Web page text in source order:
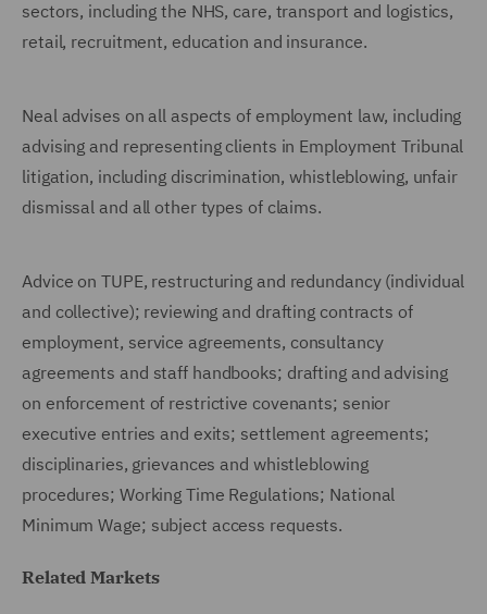
sectors, including the NHS, care, transport and logistics,
retail, recruitment, education and insurance.
Neal advises on all aspects of employment law, including
advising and representing clients in Employment Tribunal
litigation, including discrimination, whistleblowing, unfair
dismissal and all other types of claims.
Advice on TUPE, restructuring and redundancy (individual
and collective); reviewing and drafting contracts of
employment, service agreements, consultancy
agreements and staff handbooks; drafting and advising
on enforcement of restrictive covenants; senior
executive entries and exits; settlement agreements;
disciplinaries, grievances and whistleblowing
procedures; Working Time Regulations; National
Minimum Wage; subject access requests.
Related Markets